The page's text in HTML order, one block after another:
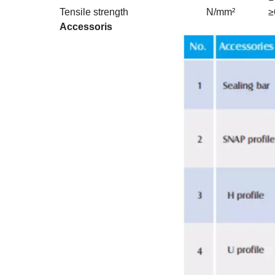
Tensile strength
N/mm²
Accessoris